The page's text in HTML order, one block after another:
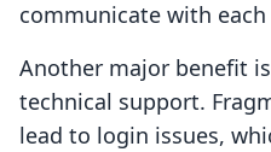
communicate with each
Another major benefit
technical support.
lead to login issues,